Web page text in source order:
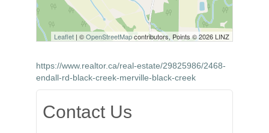
Leaflet | ©OpenStreetMapcontributors, Points © 2026 LINZ
https://www.realtor.ca/real-estate/29825986/2468-
endall-rd-black-creek-merville-black-creek
Contact Us